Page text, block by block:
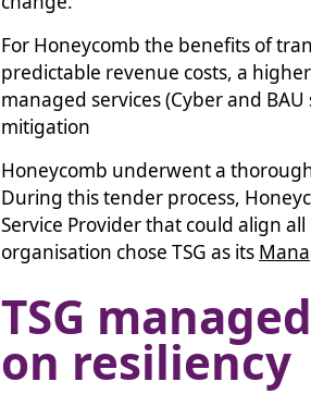
For Honeycomb the benefits of
predictable revenue costs, a
managed services (Cyber and
mitigation
Honeycomb underwent a
During this tender process,
Service Provider that could align
organisation chose TSG as its
TSG
on resiliency